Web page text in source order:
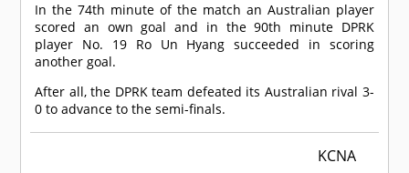
In the 74th minute of the match an Australian player
scored an own goal and in the 90th minute DPRK
player No. 19 Ro Un Hyang succeeded in scoring
another goal.
After all, the DPRK team defeated its Australian rival 3-
0 to advance to the semi-finals.
KCNA